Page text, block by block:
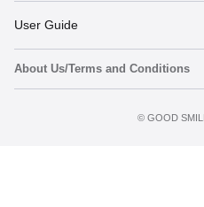
Shipping 2025/10・Limit 3 per
Nendoroid Hatsune Miku:
Nendoroid
Nendoroid Face Maker
User Guide
Important Notices
About Us/Terms and Conditions
©️ GOOD